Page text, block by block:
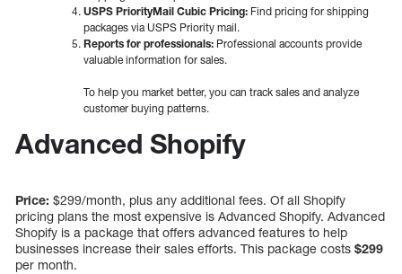
USPS PriorityMail Cubic Pricing: Find pricing for shipping
packages via USPS Priority mail.
Reports for professionals: Professional accounts provide
valuable information for sales.
To help you market better, you can track sales and analyze
customer buying patterns.
Advanced Shopify
Price: $299/month, plus any additional fees. Of all Shopify
pricing plans the most expensive is Advanced Shopify. Advanced
Shopify is a package that offers advanced features to help
businesses increase their sales efforts. This package costs $299
per month.